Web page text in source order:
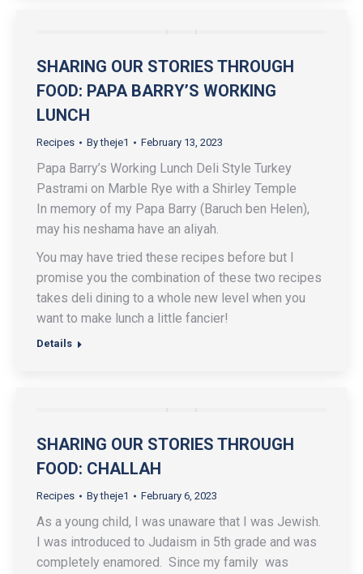
SHARING OUR STORIES THROUGH
FOOD: PAPA BARRY’S WORKING
LUNCH
Recipes Bytheje1 February 13, 2023
Papa Barry’s Working Lunch Deli Style Turkey
Pastrami on Marble Rye with a Shirley Temple
In memory of my Papa Barry (Baruch ben Helen),
may his neshama have an aliyah.
You may have tried these recipes before but I
promise you the combination of these two recipes
takes deli dining to a whole new level when you
want to make lunch a little fancier!
Details
SHARING OUR STORIES THROUGH
FOOD: CHALLAH
Recipes Bytheje1 February 6, 2023
As a young child, I was unaware that I was Jewish.
I was introduced to Judaism in 5th grade and was
completely enamored. Since my family was